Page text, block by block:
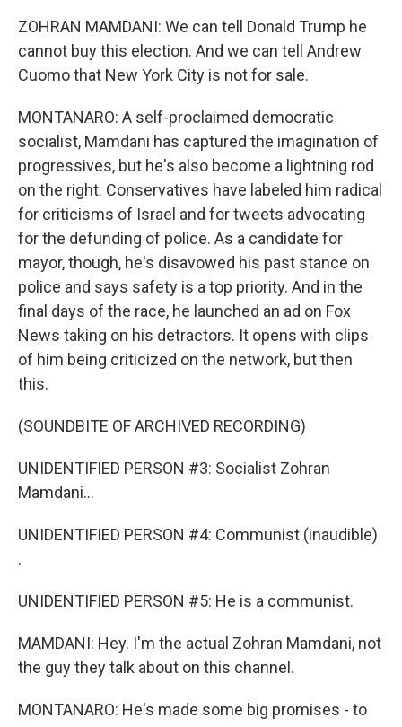
ZOHRAN MAMDANI: We can tell Donald Trump he
cannot buy this election. And we can tell Andrew
Cuomo that New York City is not for sale.
MONTANARO: A self-proclaimed democratic
socialist, Mamdani has captured the imagination of
progressives, but he's also become a lightning rod
on the right. Conservatives have labeled him radical
for criticisms of Israel and for tweets advocating
for the defunding of police. As a candidate for
mayor, though, he's disavowed his past stance on
police and says safety is a top priority. And in the
final days of the race, he launched an ad on Fox
News taking on his detractors. It opens with clips
of him being criticized on the network, but then
this.
(SOUNDBITE OF ARCHIVED RECORDING)
UNIDENTIFIED PERSON #3: Socialist Zohran
Mamdani...
UNIDENTIFIED PERSON #4: Communist (inaudible)
.
UNIDENTIFIED PERSON #5: He is a communist.
MAMDANI: Hey. I'm the actual Zohran Mamdani, not
the guy they talk about on this channel.
MONTANARO: He's made some big promises - to